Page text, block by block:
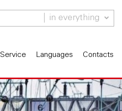
in everything
Service Languages Contacts